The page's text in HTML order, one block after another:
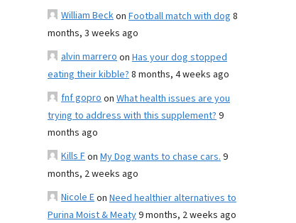
William Beckon Football match with dog 8
months, 3 weeks ago
alvin marreroon Has your dog stopped
eating their kibble?8 months, 4 weeks ago
fnf goproon What health issues are you
trying to address with this supplement?9
months ago
Kills Fon My Dog wants to chase cars.9
months, 2 weeks ago
Nicole Eon Need healthier alternatives to
Purina Moist & Meaty9 months, 2 weeks ago